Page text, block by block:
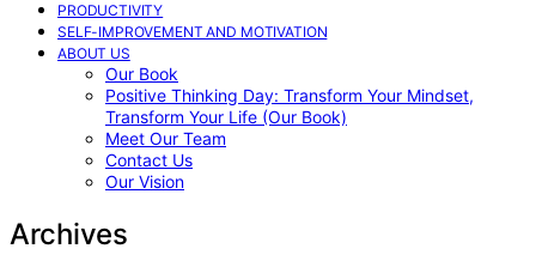
PRODUCTIVITY
SELF-IMPROVEMENT AND MOTIVATION
ABOUT US
Our Book
Positive Thinking Day: Transform Your Mindset,
Transform Your Life (Our Book)
Meet Our Team
Contact Us
Our Vision
Archives